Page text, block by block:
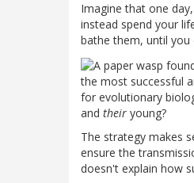
Imagine that one
instead spend your
bathe them, until you
the most successful
for evolutionary
and their young?
The strategy makes
ensure the
doesn't explain how